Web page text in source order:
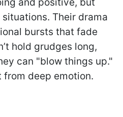
Their drama
bursts that fade
hold grudges long,
can "blow things up."
deep emotion.